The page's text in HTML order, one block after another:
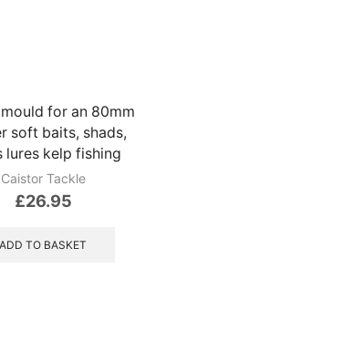
for an 80mm
soft baits, shads,
lures kelp fishing
Caistor Tackle
£26.95
ADD TO BASKET